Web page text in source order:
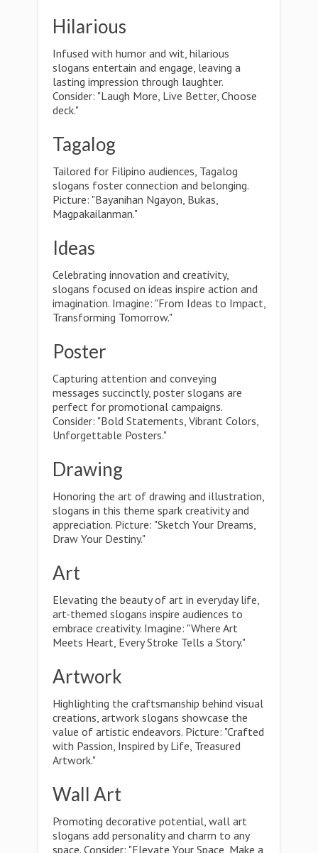
Hilarious
Infused with humor and wit, hilarious
slogans entertain and engage, leaving a
lasting impression through laughter.
Consider: "Laugh More, Live Better, Choose
deck."
Tagalog
Tailored for Filipino audiences, Tagalog
slogans foster connection and belonging.
Picture: "Bayanihan Ngayon, Bukas,
Magpakailanman."
Ideas
Celebrating innovation and creativity,
slogans focused on ideas inspire action and
imagination. Imagine: "From Ideas to Impact,
Transforming Tomorrow."
Poster
Capturing attention and conveying
messages succinctly, poster slogans are
perfect for promotional campaigns.
Consider: "Bold Statements, Vibrant Colors,
Unforgettable Posters."
Drawing
Honoring the art of drawing and illustration,
slogans in this theme spark creativity and
appreciation. Picture: "Sketch Your Dreams,
Draw Your Destiny."
Art
Elevating the beauty of art in everyday life,
art-themed slogans inspire audiences to
embrace creativity. Imagine: "Where Art
Meets Heart, Every Stroke Tells a Story."
Artwork
Highlighting the craftsmanship behind visual
creations, artwork slogans showcase the
value of artistic endeavors. Picture: "Crafted
with Passion, Inspired by Life, Treasured
Artwork."
Wall Art
Promoting decorative potential, wall art
slogans add personality and charm to any
space. Consider: "Elevate Your Space, Make a